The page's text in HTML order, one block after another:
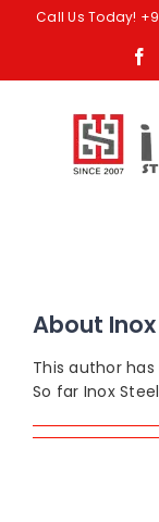
Call Us Today!
About
This author
So far Inox